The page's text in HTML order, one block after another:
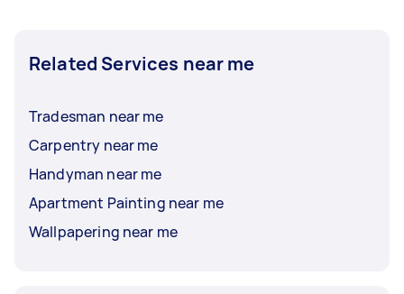
Related Services near me
Tradesman near me
Carpentry near me
Handyman near me
Apartment Painting near me
Wallpapering near me